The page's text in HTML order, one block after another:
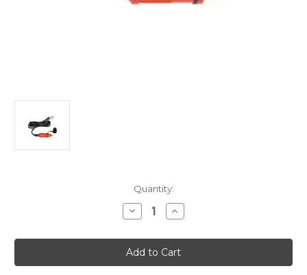
Quantity:
Decrease
Quantity
TM95
DIN
Plug
Increase
Quantity
TM95
DIN
Plug